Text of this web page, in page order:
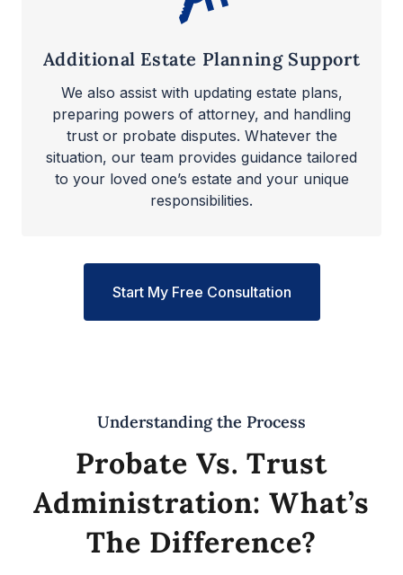
Additional Estate Planning Support
We also assist with updating estate plans,
preparing powers of attorney, and handling
trust or probate disputes. Whatever the
situation, our team provides guidance tailored
to your loved one’s estate and your unique
responsibilities.
Start My Free Consultation
Understanding the Process
Probate Vs. Trust
Administration: What’s
The Difference?